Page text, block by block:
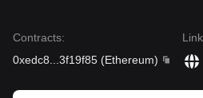
Contracts:
0xedc8
3f19f85 (Ethereum)